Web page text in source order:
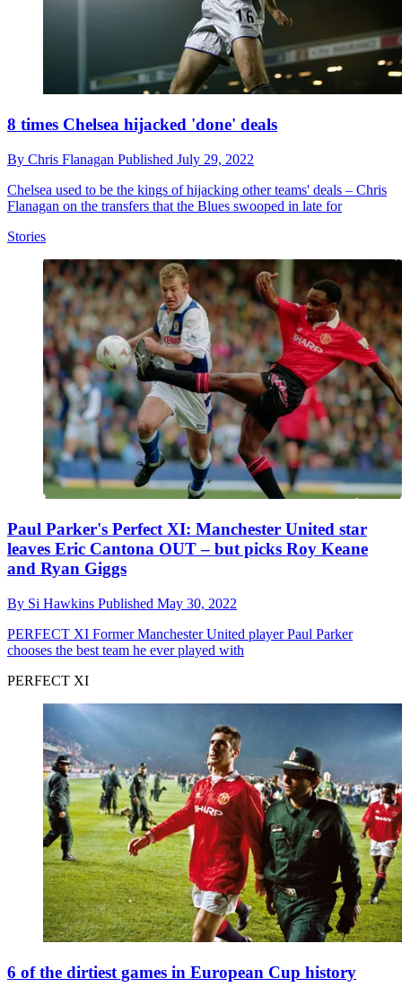
8 times Chelsea hijacked 'done' deals
By Chris Flanagan Published July 29, 2022
Chelsea used to be the kings of hijacking other teams' deals – Chris
Flanagan on the transfers that the Blues swooped in late for
Stories
Paul Parker's Perfect XI: Manchester United star
leaves Eric Cantona OUT – but picks Roy Keane
and Ryan Giggs
By Si Hawkins Published May 30, 2022
PERFECT XI Former Manchester United player Paul Parker
chooses the best team he ever played with
PERFECT XI
6 of the dirtiest games in European Cup history